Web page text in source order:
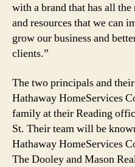
with a brand that has all
and resources that we can
grow our business and
clients.”
The two principals and
Hathaway HomeServices
family at their Reading
St. Their team will be
Hathaway HomeServices
The Dooley and Mason